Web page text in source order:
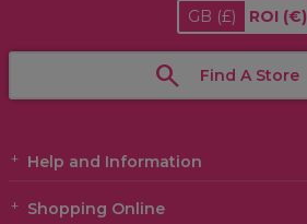
GB (£) ROI (€)
Find A Store
Help and Information
Shopping Online